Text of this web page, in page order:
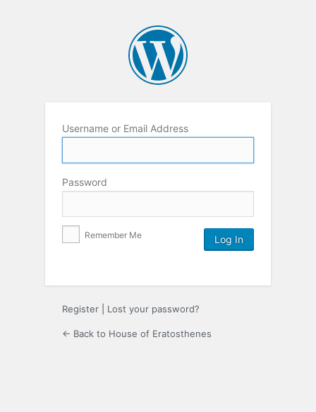
Username or Email Address
Password
Remember Me
Register Lost your password?
← Back to House of Eratosthenes